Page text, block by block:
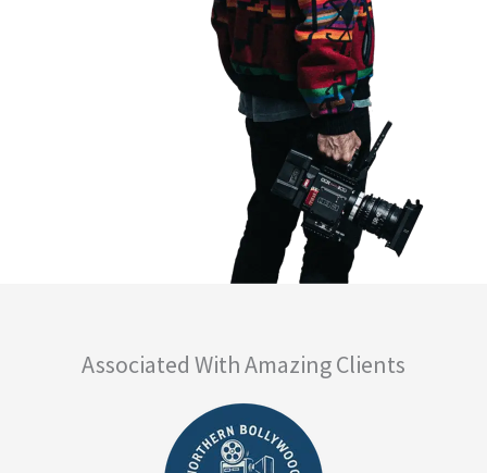
Associated With Amazing Clients